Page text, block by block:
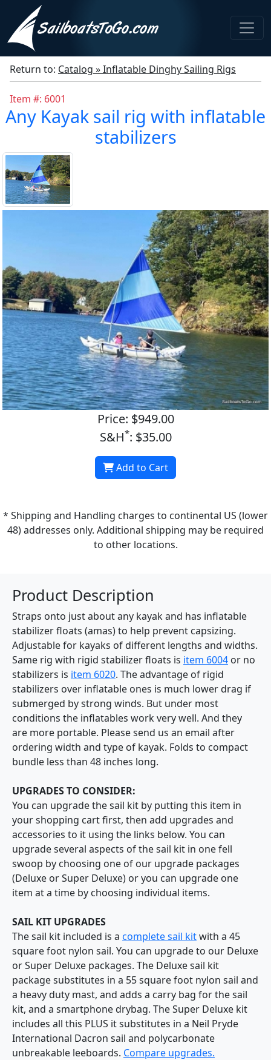
Return to: Catalog » Inflatable Dinghy Sailing Rigs
Item #: 6001
Any Kayak sail rig with inflatable
stabilizers
Price: $949.00
S&H*: $35.00
Add to Cart
* Shipping and Handling charges to continental US (lower
48) addresses only. Additional shipping may be required
to other locations.
Product Description
Straps onto just about any kayak and has inflatable
stabilizer floats (amas) to help prevent capsizing.
Adjustable for kayaks of different lengths and widths.
Same rig with rigid stabilizer floats is item 6004 or no
stabilizers is item 6020. The advantage of rigid
stabilizers over inflatable ones is much lower drag if
submerged by strong winds. But under most
conditions the inflatables work very well. And they
are more portable. Please send us an email after
ordering width and type of kayak. Folds to compact
bundle less than 48 inches long.
UPGRADES TO CONSIDER:
You can upgrade the sail kit by putting this item in
your shopping cart first, then add upgrades and
accessories to it using the links below. You can
upgrade several aspects of the sail kit in one fell
swoop by choosing one of our upgrade packages
(Deluxe or Super Deluxe) or you can upgrade one
item at a time by choosing individual items.
SAIL KIT UPGRADES
The sail kit included is a complete sail kitwith a 45
square foot nylon sail. You can upgrade to our Deluxe
or Super Deluxe packages. The Deluxe sail kit
package substitutes in a 55 square foot nylon sail and
a heavy duty mast, and adds a carry bag for the sail
kit, and a smartphone drybag. The Super Deluxe kit
includes all this PLUS it substitutes in a Neil Pryde
International Dacron sail and polycarbonate
unbreakable leeboards. Compare upgrades.